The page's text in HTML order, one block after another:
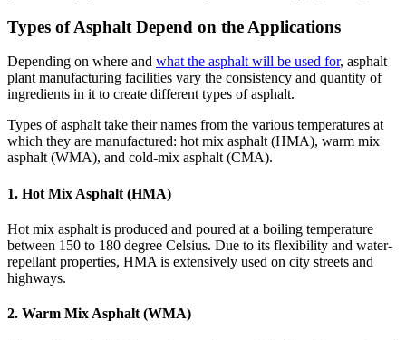
Types of Asphalt Depend on the Applications
Depending on where and what the asphalt will be used for, asphalt
plant manufacturing facilities vary the consistency and quantity of
ingredients in it to create different types of asphalt.
Types of asphalt take their names from the various temperatures at
which they are manufactured: hot mix asphalt (HMA), warm mix
asphalt (WMA), and cold-mix asphalt (CMA).
1. Hot Mix Asphalt (HMA)
Hot mix asphalt is produced and poured at a boiling temperature
between 150 to 180 degree Celsius. Due to its flexibility and water-
repellant properties, HMA is extensively used on city streets and
highways.
2. Warm Mix Asphalt (WMA)